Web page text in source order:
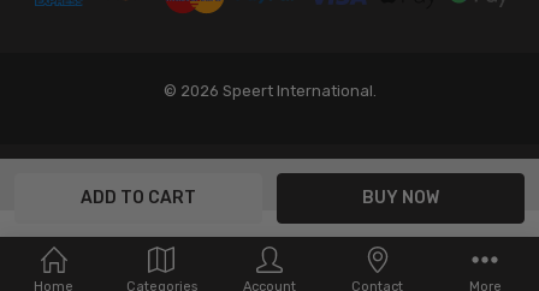
Home Categories Account Contact More
© 2026 Speert International.